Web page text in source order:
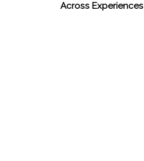
Across Experiences